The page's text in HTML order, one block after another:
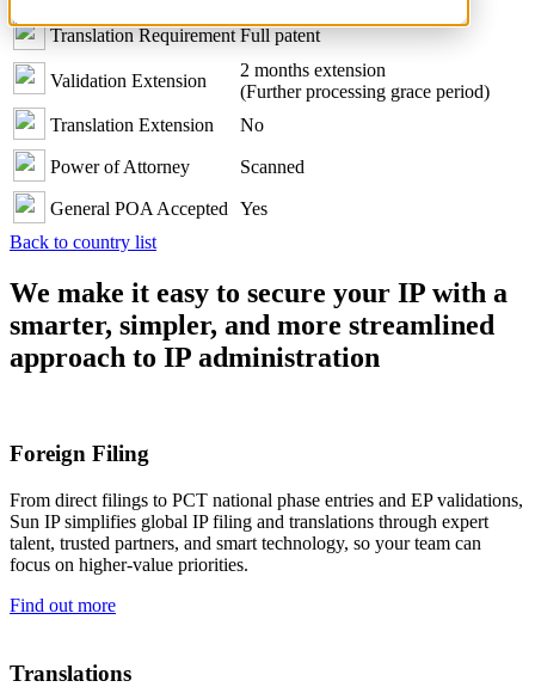
Translation Requirement Full patent
Validation Extension
2 months extension
(Further processing grace period)
Translation Extension
No
Power of Attorney Scanned
General POA Accepted
Yes
Back to country list
We make it easy to secure your IP with a
smarter, simpler, and more streamlined
approach to IP administration
Foreign Filing
From direct filings to PCT national phase entries and EP validations,
Sun IP simplifies global IP filing and translations through expert
talent, trusted partners, and smart technology, so your team can
focus on higher-value priorities.
Find out more
Translations